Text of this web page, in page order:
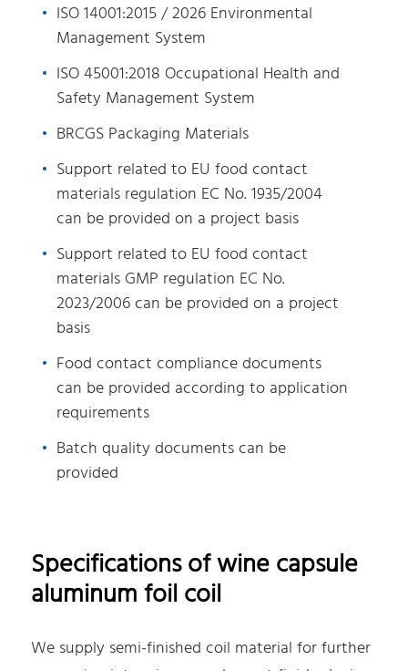
ISO 14001:2015 / 2026 Environmental
Management System
ISO 45001:2018 Occupational Health and
Safety Management System
BRCGS Packaging Materials
Support related to EU food contact
materials regulation EC No. 1935/2004
can be provided on a project basis
Support related to EU food contact
materials GMP regulation EC No.
2023/2006 can be provided on a project
basis
Food contact compliance documents
can be provided according to application
requirements
Batch quality documents can be
provided
Specifications of wine capsule
aluminum foil coil
We supply semi-finished coil material for further